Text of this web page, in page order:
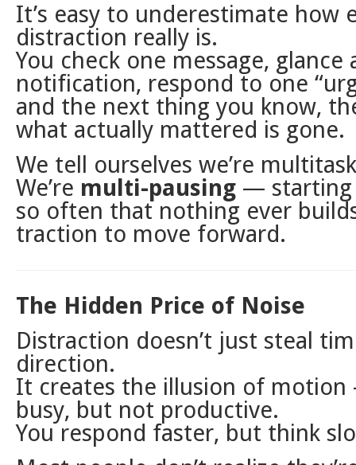
It’s easy to underestimate how
distraction really is.
You check one message, glance
notification, respond to one
and the next thing you know,
what actually mattered is gone.
We tell ourselves we’re
We’re multi-pausing — starting
so often that nothing ever
traction to move forward.
The Hidden Price of Noise
Distraction doesn’t just steal
direction.
It creates the illusion of
busy, but not productive.
You respond faster, but think